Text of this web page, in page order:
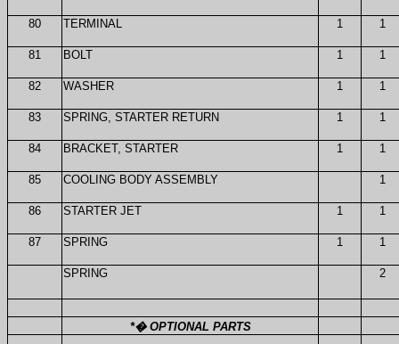
80 TERMINAL 1 1
81 BOLT 1 1
82 WASHER 1 1
83 SPRING, STARTER RETURN 1 1
84 BRACKET, STARTER 1 1
85 COOLING BODY ASSEMBLY 1
86 STARTER JET 1 1
87 SPRING 1 1
SPRING 2
*�OPTIONAL PARTS